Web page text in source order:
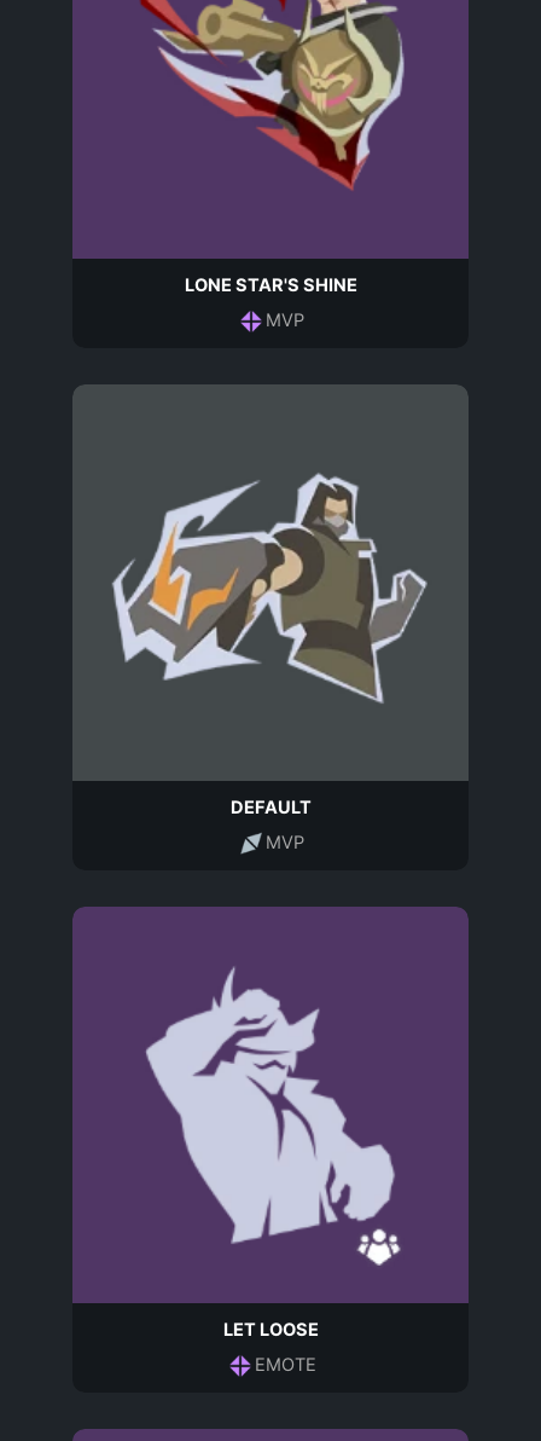
LONE STAR'S SHINE
MVP
DEFAULT
MVP
LET LOOSE
EMOTE